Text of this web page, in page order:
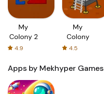
My
Colony 2
4.9
My
Colony
4.5
Apps by Mekhyper Games